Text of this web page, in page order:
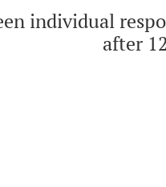
individual
after